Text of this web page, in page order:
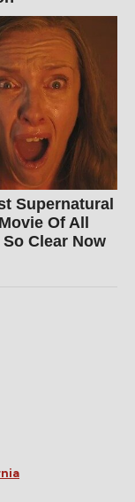
Supernatural
Of All
Clear Now